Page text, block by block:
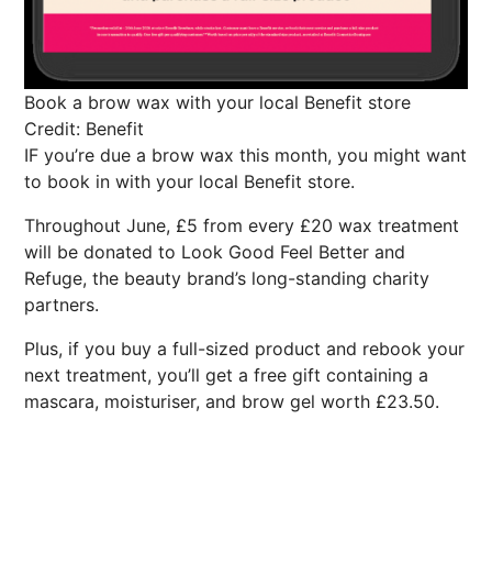
Book a brow wax with your local Benefit store
Credit: Benefit
IF you’re due a brow wax this month, you might want
to book in with your local Benefit store.
Throughout June, £5 from every £20 wax treatment
will be donated to Look Good Feel Better and
Refuge, the beauty brand’s long-standing charity
partners.
Plus, if you buy a full-sized product and rebook your
next treatment, you’ll get a free gift containing a
mascara, moisturiser, and brow gel worth £23.50.